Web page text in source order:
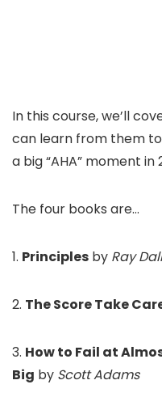
In this course, we’ll
can learn from them
a big “AHA” moment in
The four books are…
1. Principles by Ray
2. The Score Take
3. How to Fail at
Big by Scott Adams